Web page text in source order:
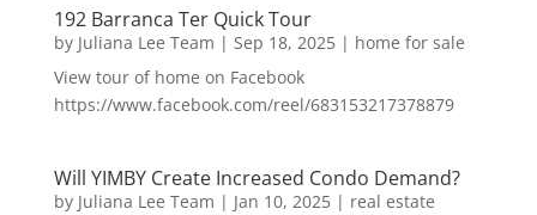
192 Barranca Ter Quick Tour
by Juliana Lee Team | Sep 18, 2025| home for sale
View tour of home on Facebook
https://www.facebook.com/reel/683153217378879
Will YIMBY Create Increased Condo Demand?
by Juliana Lee Team | Jan 10, 2025| real estate